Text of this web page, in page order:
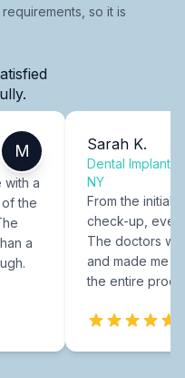
so it is
M
with a
the
a
Sarah K.
Dental Implants
NY
From the initial
check-up,
The doctors
and made me
the entire